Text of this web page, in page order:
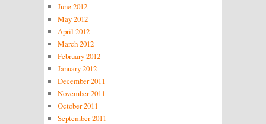
June 2012
May 2012
April 2012
March 2012
February 2012
January 2012
December 2011
November 2011
October 2011
September 2011